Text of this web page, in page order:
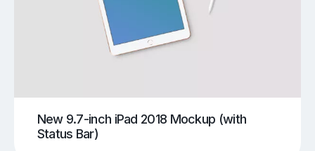
New 9.7-inch iPad 2018 Mockup (with
Status Bar)